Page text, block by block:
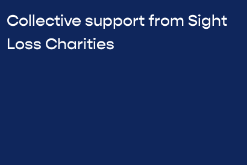
Collective support from Sight
Loss Charities